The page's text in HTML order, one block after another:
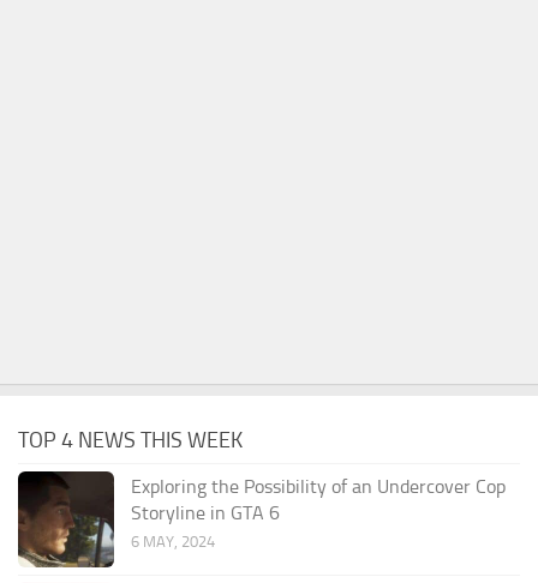
TOP 4 NEWS THIS WEEK
Exploring the Possibility of an Undercover Cop
Storyline in GTA 6
6 MAY, 2024